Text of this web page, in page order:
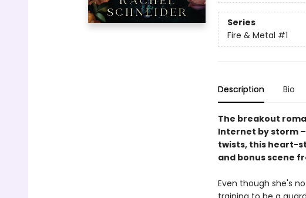
Series
Fire & Metal #1
Description Bio
The breakout
Internet by storm
twists, this heart-
and bonus scene
Even though she's